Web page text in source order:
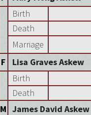
Birth
Death
Marriage
F
Lisa Graves Askew
Birth
Death
M James David Askew